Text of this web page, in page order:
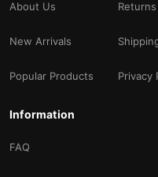
About Us
New Arrivals
Popular Products Privacy
Information
FAQ